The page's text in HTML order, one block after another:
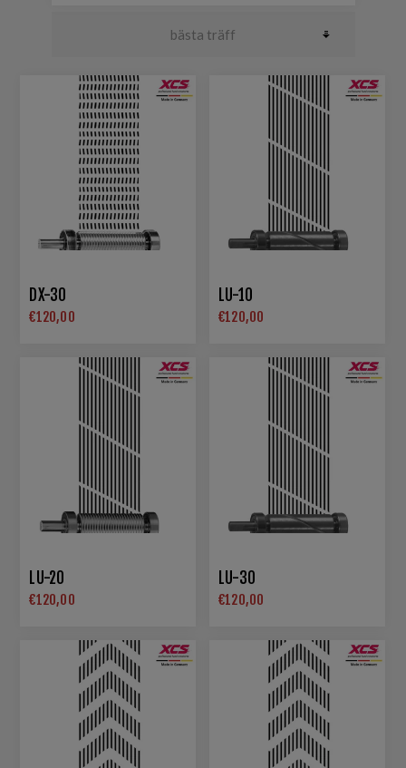
DX-30
€120,00
LU-10
€120,00
LU-20
€120,00
LU-30
€120,00